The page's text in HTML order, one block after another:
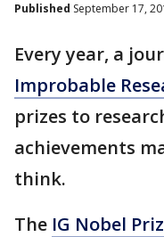
Published September 17,
Every year, a
Improbable
prizes to
achievements
think.
The IG Nobel